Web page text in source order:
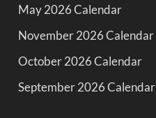
May 2026 Calendar
November 2026 Calendar
October 2026 Calendar
September 2026 Calendar